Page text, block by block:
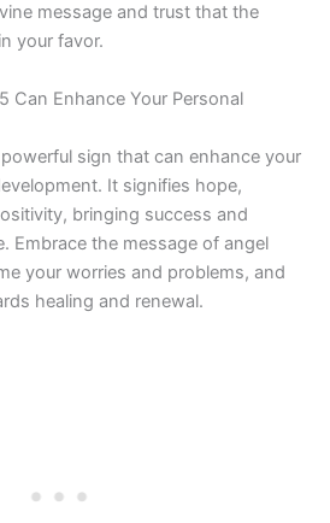
message and trust that the
your favor.
Can Enhance Your Personal
sign that can enhance your
It signifies hope,
bringing success and
Embrace the message of angel
your worries and problems, and
healing and renewal.